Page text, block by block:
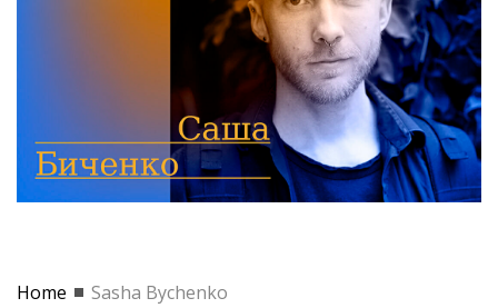
Home Sasha Bychenko